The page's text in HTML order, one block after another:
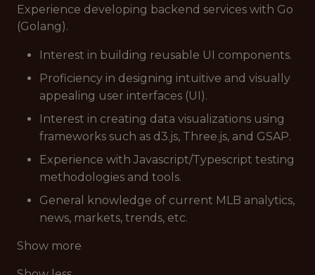
Experience developing backend services with Go
(Golang).
Interest in building reusable UI components.
Proficiency in designing intuitive and visually
appealing user interfaces (UI).
Interest in creating data visualizations using
frameworks such as d3.js, Three.js, and GSAP.
Experience with Javascript/Typescript testing
methodologies and tools.
General knowledge of current MLB analytics,
news, markets, trends, etc.
Show more